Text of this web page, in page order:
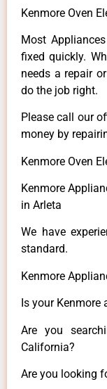
Kenmore Oven
Most
fixed quickly.
needs a repair
do the job right.
Please call our
money by
Kenmore Oven
Kenmore
in Arleta
We have
standard.
Kenmore
Is your
Are you
California?
Are you looking